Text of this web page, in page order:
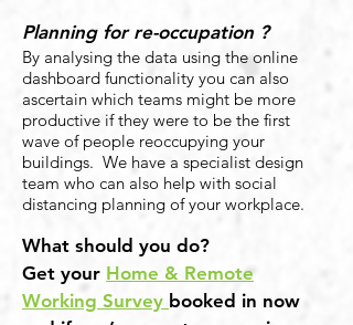
Planning for re-occupation ?
By analysing the data using the online
dashboard functionality you can also
ascertain which teams might be more
productive if they were to be the first
wave of people reoccupying your
buildings. We have a specialist design
team who can also help with social
distancing planning of your workplace.
What should you do?
Get your Home & Remote
Working Survey booked in now